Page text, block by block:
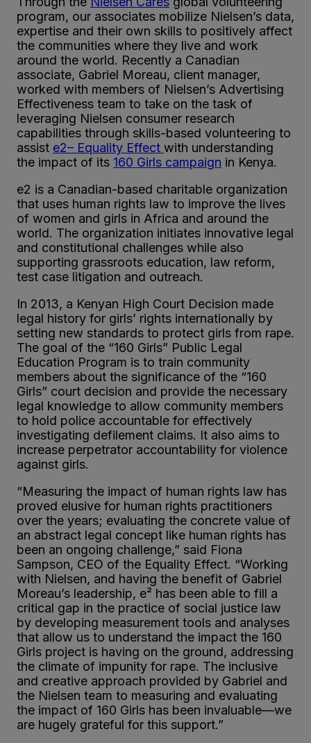
program, our associates mobilize Nielsen’s data,
expertise and their own skills to positively affect
the communities where they live and work
around the world. Recently a Canadian
associate, Gabriel Moreau, client manager,
worked with members of Nielsen’s Advertising
Effectiveness team to take on the task of
leveraging Nielsen consumer research
capabilities through skills-based volunteering to
assist e2– Equality Effect with understanding
the impact of its 160 Girls campaign in Kenya.
e2 is a Canadian-based charitable organization
that uses human rights law to improve the lives
of women and girls in Africa and around the
world. The organization initiates innovative legal
and constitutional challenges while also
supporting grassroots education, law reform,
test case litigation and outreach.
In 2013, a Kenyan High Court Decision made
legal history for girls’ rights internationally by
setting new standards to protect girls from rape.
The goal of the “160 Girls” Public Legal
Education Program is to train community
members about the significance of the “160
Girls” court decision and provide the necessary
legal knowledge to allow community members
to hold police accountable for effectively
investigating defilement claims. It also aims to
increase perpetrator accountability for violence
against girls.
“Measuring the impact of human rights law has
proved elusive for human rights practitioners
over the years; evaluating the concrete value of
an abstract legal concept like human rights has
been an ongoing challenge,” said Fiona
Sampson, CEO of the Equality Effect. “Working
with Nielsen, and having the benefit of Gabriel
Moreau’s leadership, e² has been able to fill a
critical gap in the practice of social justice law
by developing measurement tools and analyses
that allow us to understand the impact the 160
Girls project is having on the ground, addressing
the climate of impunity for rape. The inclusive
and creative approach provided by Gabriel and
the Nielsen team to measuring and evaluating
the impact of 160 Girls has been invaluable—we
are hugely grateful for this support.”